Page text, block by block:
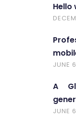
Hello
JUNE
A
JUNE